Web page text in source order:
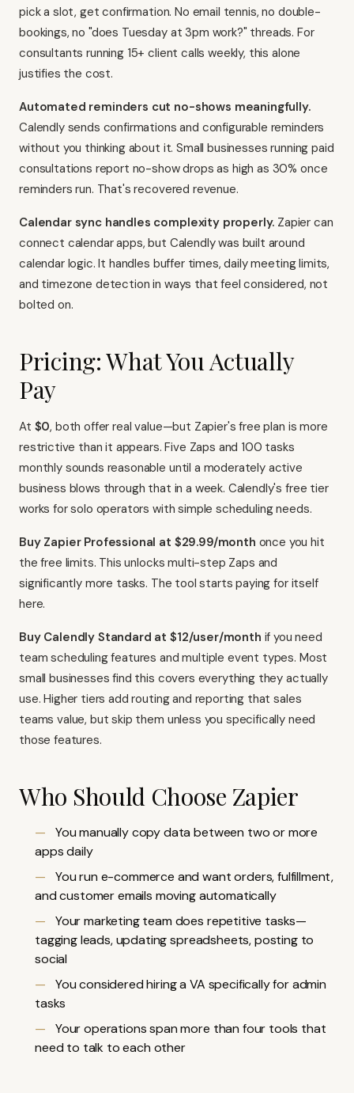
pick a slot, get confirmation. No email tennis, no double-
bookings, no "does Tuesday at 3pm work?" threads. For
consultants running 15+ client calls weekly, this alone
justifies the cost.
Automated reminders cut no-shows meaningfully.
Calendly sends confirmations and configurable reminders
without you thinking about it. Small businesses running paid
consultations report no-show drops as high as 30% once
reminders run. That's recovered revenue.
Calendar sync handles complexity properly. Zapier can
connect calendar apps, but Calendly was built around
calendar logic. It handles buffer times, daily meeting limits,
and timezone detection in ways that feel considered, not
bolted on.
Pricing: What You Actually
Pay
At $0, both offer real value—but Zapier's free plan is more
restrictive than it appears. Five Zaps and 100 tasks
monthly sounds reasonable until a moderately active
business blows through that in a week. Calendly's free tier
works for solo operators with simple scheduling needs.
Buy Zapier Professional at $29.99/month once you hit
the free limits. This unlocks multi-step Zaps and
significantly more tasks. The tool starts paying for itself
here.
Buy Calendly Standard at $12/user/month if you need
team scheduling features and multiple event types. Most
small businesses find this covers everything they actually
use. Higher tiers add routing and reporting that sales
teams value, but skip them unless you specifically need
those features.
Who Should Choose Zapier
You manually copy data between two or more
apps daily
You run e-commerce and want orders, fulfillment,
and customer emails moving automatically
Your marketing team does repetitive tasks—
tagging leads, updating spreadsheets, posting to
social
You considered hiring a VA specifically for admin
tasks
Your operations span more than four tools that
need to talk to each other